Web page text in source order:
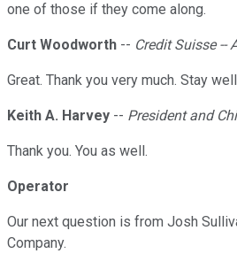
one of those if they come along.
Curt Woodworth -- Credit Suisse --
Great. Thank you very much. Stay
Keith A. Harvey -- President and
Thank you. You as well.
Operator
Our next question is from Josh
Company.